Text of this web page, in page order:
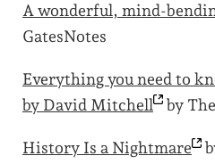
A wonderful, mind-
GatesNotes
Everything you need to
by David Mitchell by
History Is a Nightmare